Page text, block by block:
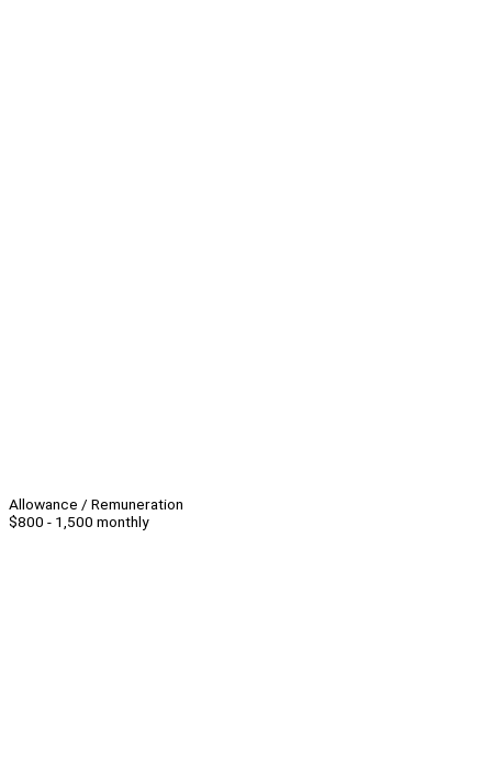
Allowance / Remuneration
$800 - 1,500 monthly